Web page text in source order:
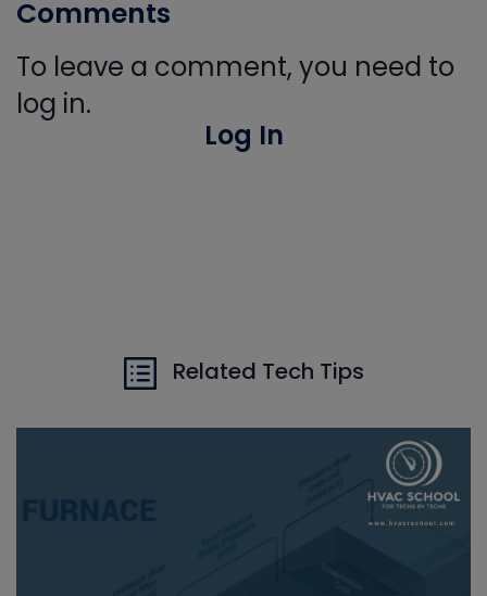
Comments
To leave a comment, you need to
log in.
Log In
Related Tech Tips